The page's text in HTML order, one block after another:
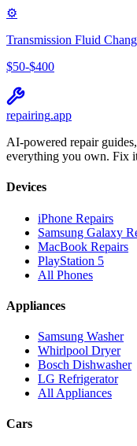
⚙️
Transmission Fluid
$50-$400
repairing.app
AI-powered repair
everything you own. Fix
Devices
iPhone Repairs
Samsung Galaxy
MacBook Repairs
PlayStation 5
All Phones
Appliances
Samsung Washer
Whirlpool Dryer
Bosch Dishwasher
LG Refrigerator
All Appliances
Cars